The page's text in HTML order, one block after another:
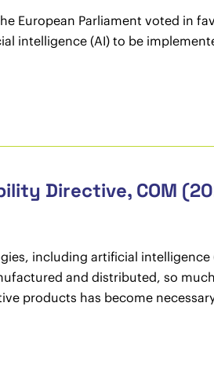
European Parliament voted in
intelligence (AI) to be
Directive, COM
including artificial intelligence
and distributed, so
products has become